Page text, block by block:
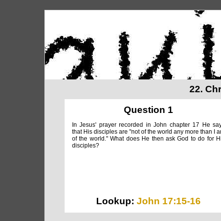
22.
Question 1
In Jesus' prayer recorded in John chapter 17 He
that His disciples are "not of the world any more than I
of the world." What does He then ask God to do for
disciples?
Lookup: John 17:15-16